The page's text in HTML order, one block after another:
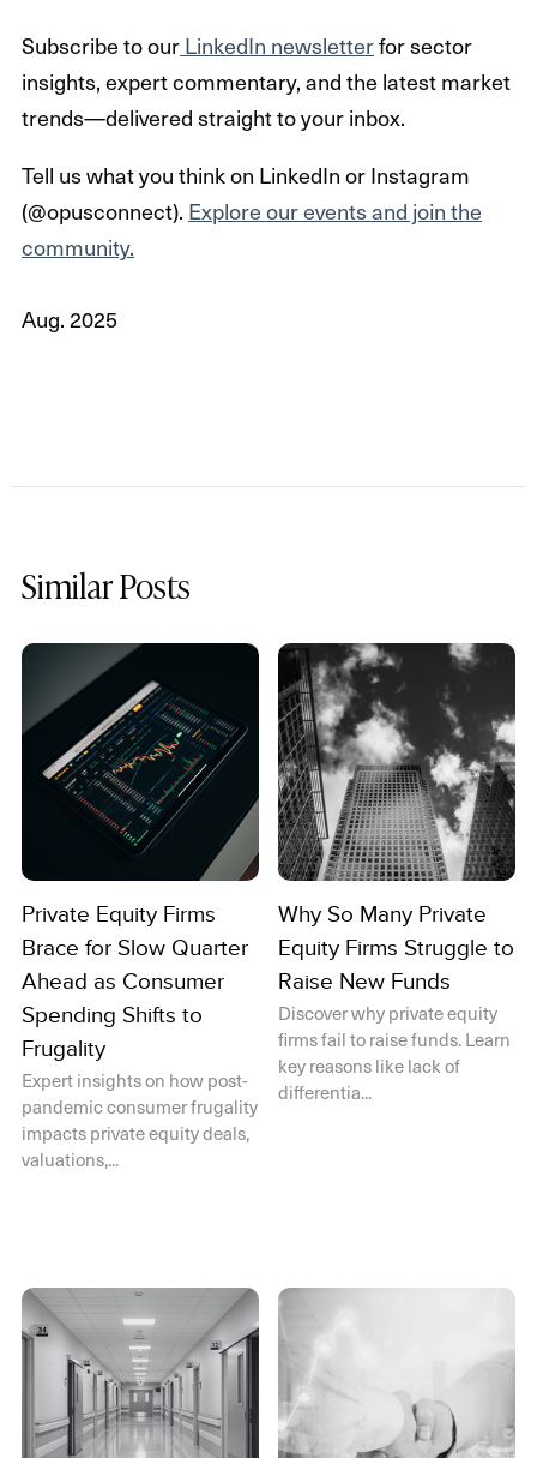
Subscribe to ourLinkedIn newsletterfor sector
insights, expert commentary, and the latest market
trends—delivered straight to your inbox.
Tell us what you think on LinkedIn or Instagram
(@opusconnect). Explore our events and join the
community.
Aug. 2025
Similar Posts
Private Equity Firms
Brace for Slow Quarter
Ahead as Consumer
Spending Shifts to
Frugality
Expert insights on how post-
pandemic consumer frugality
impacts private equity deals,
valuations,...
Why So Many Private
Equity Firms Struggle to
Raise New Funds
Discover why private equity
firms fail to raise funds. Learn
key reasons like lack of
differentia...